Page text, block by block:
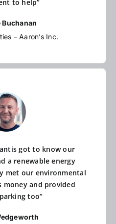
to help”
– Aaron’s Inc.
got to know our
a renewable energy
met our environmental
money and provided
too”